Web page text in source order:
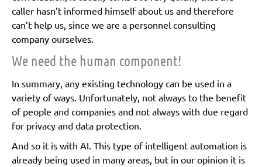
caller hasn’t informed himself about us and therefore
can’t help us, since we are a personnel consulting
company ourselves.
We need the human component!
In summary, any existing technology can be used in a
variety of ways. Unfortunately, not always to the benefit
of people and companies and not always with due regard
for privacy and data protection.
And so it is with AI. This type of intelligent automation is
already being used in many areas, but in our opinion it is